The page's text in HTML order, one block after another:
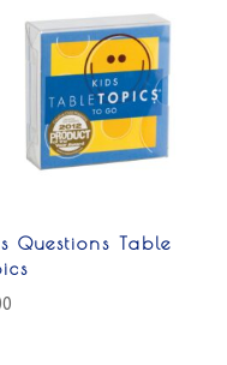
Questions Table